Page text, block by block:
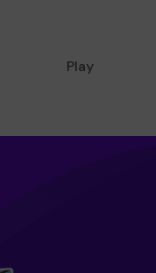
Play